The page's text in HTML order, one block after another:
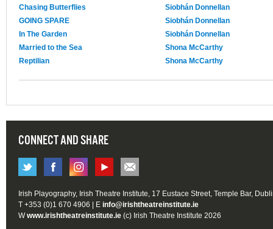
Chasing Butterflies
Siobhán Donnellan
GOING SPARE
Siobhán Donnellan
In The Garden
Siobhán Donnellan
Married to the Sea
Shona McCarthy
Reptilian
Shona McCarthy
CONNECT AND SHARE
Irish Playography, Irish Theatre Institute, 17 Eustace Street, Temple Bar,
T +353 (0)1 670 4906 | E info@irishtheatreinstitute.ie
Wwww.irishtheatreinstitute.ie (c) Irish Theatre Institute 2026